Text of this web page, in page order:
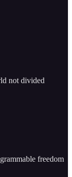
not divided
freedom